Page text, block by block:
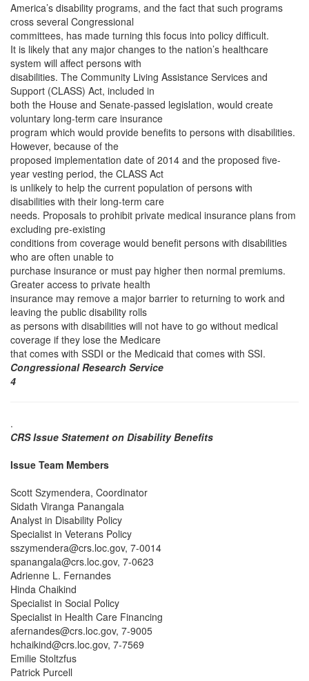
America’s disability programs, and the fact that such programs
cross several Congressional
committees, has made turning this focus into policy difficult.
It is likely that any major changes to the nation’s healthcare
system will affect persons with
disabilities. The Community Living Assistance Services and
Support (CLASS) Act, included in
both the House and Senate-passed legislation, would create
voluntary long-term care insurance
program which would provide benefits to persons with disabilities.
However, because of the
proposed implementation date of 2014 and the proposed five-
year vesting period, the CLASS Act
is unlikely to help the current population of persons with
disabilities with their long-term care
needs. Proposals to prohibit private medical insurance plans from
excluding pre-existing
conditions from coverage would benefit persons with disabilities
who are often unable to
purchase insurance or must pay higher then normal premiums.
Greater access to private health
insurance may remove a major barrier to returning to work and
leaving the public disability rolls
as persons with disabilities will not have to go without medical
coverage if they lose the Medicare
that comes with SSDI or the Medicaid that comes with SSI.
Congressional Research Service
4
.
CRS Issue Statement on Disability Benefits
Issue Team Members
Scott Szymendera, Coordinator
Sidath Viranga Panangala
Analyst in Disability Policy
Specialist in Veterans Policy
sszymendera@crs.loc.gov, 7-0014
spanangala@crs.loc.gov, 7-0623
Adrienne L. Fernandes
Hinda Chaikind
Specialist in Social Policy
Specialist in Health Care Financing
afernandes@crs.loc.gov, 7-9005
hchaikind@crs.loc.gov, 7-7569
Emilie Stoltzfus
Patrick Purcell